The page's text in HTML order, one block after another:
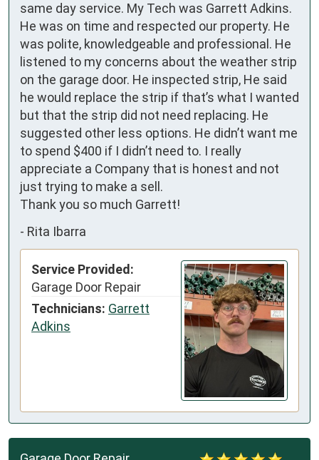
same day service. My Tech was Garrett Adkins.
He was on time and respected our property. He
was polite, knowledgeable and professional. He
listened to my concerns about the weather strip
on the garage door. He inspected strip, He said
he would replace the strip if that’s what I wanted
but that the strip did not need replacing. He
suggested other less options. He didn’t want me
to spend $400 if I didn’t need to. I really
appreciate a Company that is honest and not
just trying to make a sell.
Thank you so much Garrett!
- Rita Ibarra
Service Provided:
Garage Door Repair
Technicians: Garrett
Adkins